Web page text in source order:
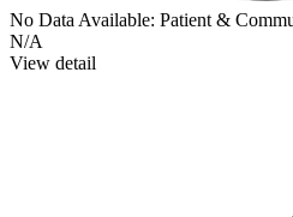
No Data Available: Patient &
N/A
View detail